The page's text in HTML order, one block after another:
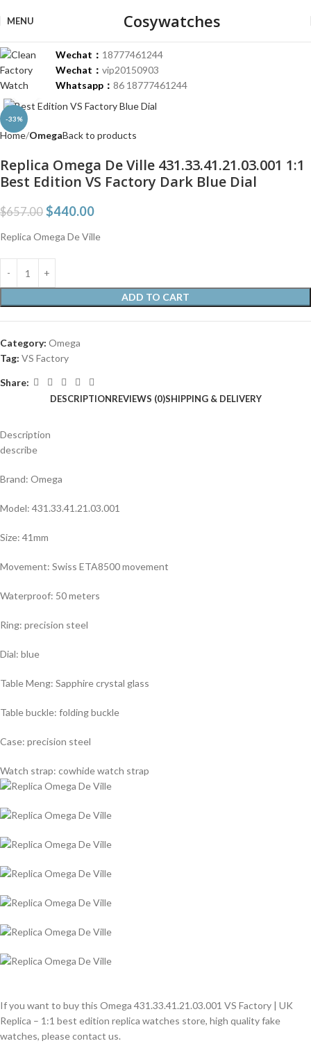
MENU Cosywatches
Wechat： 18777461244
Wechat： vip20150903
Whatsapp： 86 18777461244
-33%
Click to enlarge
Home OmegaBack to products
Replica Omega De Ville 431.33.41.21.03.001 1:1
Best Edition VS Factory Dark Blue Dial
$657.00 $440.00
Replica Omega De Ville
ADD TO CART
Category: Omega
Tag: VS Factory
Share:
DESCRIPTIONREVIEWS (0)SHIPPING & DELIVERY
Description
describe
Brand: Omega
Model: 431.33.41.21.03.001
Size: 41mm
Movement: Swiss ETA8500 movement
Waterproof: 50 meters
Ring: precision steel
Dial: blue
Table Meng: Sapphire crystal glass
Table buckle: folding buckle
Case: precision steel
Watch strap: cowhide watch strap
If you want to buy this Omega 431.33.41.21.03.001 VS Factory | UK
Replica – 1:1 best edition replica watches store, high quality fake
watches, please contact us.